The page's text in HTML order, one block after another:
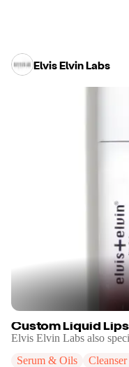
Elvis Elvin Labs
Custom Liquid
Elvis Elvin Labs also
Serum & Oils